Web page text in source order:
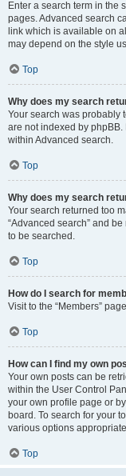
Enter a search term in the
pages. Advanced search
link which is available on
may depend on the style
Top
Why does my search
Your search was probably
are not indexed by
within Advanced search.
Top
Why does my search
Your search returned too
“Advanced search” and
to be searched.
Top
How do I search for
Visit to the “Members”
Top
How can I find my own
Your own posts can be
within the User Control
your own profile page or
board. To search for your
various options
Top